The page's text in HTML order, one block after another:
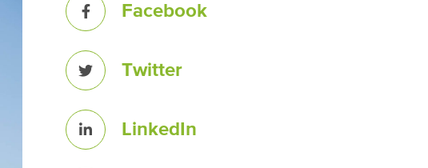
Facebook
Twitter
LinkedIn